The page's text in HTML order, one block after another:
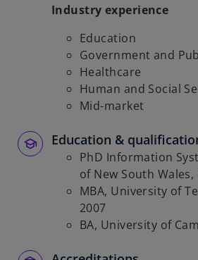
Industry experience
Education
Government and
Healthcare
Human and Social
Mid-market
Education &
PhD Information
of New South Wales,
MBA, University of
2007
BA, University of